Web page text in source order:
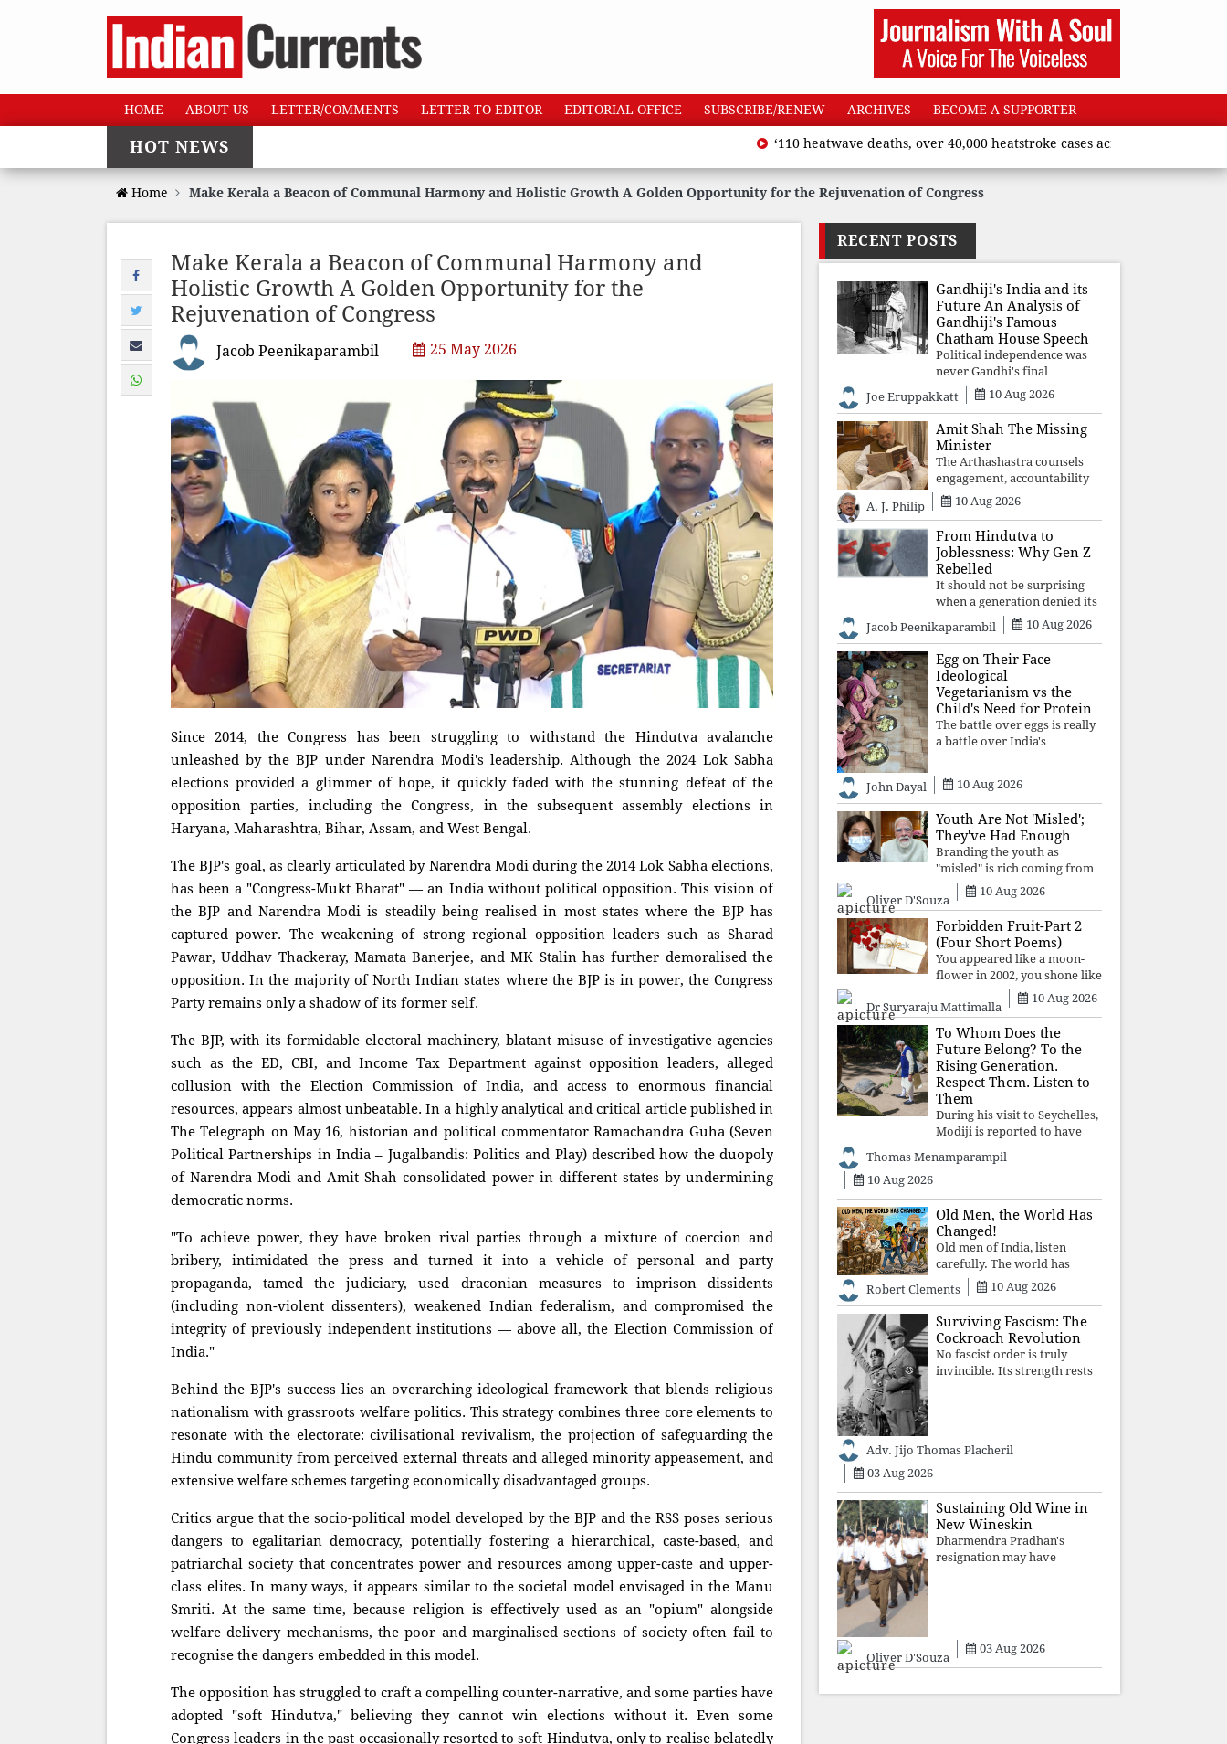
HOME ABOUT US LETTER/COMMENTS LETTER TO EDITOR EDITORIAL OFFICE SUBSCRIBE/RENEW ARCHIVES BECOME A SUPPORTER
HOT NEWS ‘110 heatwave deaths, over 40,000 heatstroke cases across country’, says Union
Home Make Kerala a Beacon of Communal Harmony and Holistic Growth A Golden Opportunity for the Rejuvenation of Congress
Make Kerala a Beacon of Communal Harmony and
Holistic Growth A Golden Opportunity for the
Rejuvenation of Congress
Jacob Peenikaparambil 25 May 2026
Since 2014, the Congress has been struggling to withstand the Hindutva avalanche
unleashed by the BJP under Narendra Modi's leadership. Although the 2024 Lok Sabha
elections provided a glimmer of hope, it quickly faded with the stunning defeat of the
opposition parties, including the Congress, in the subsequent assembly elections in
Haryana, Maharashtra, Bihar, Assam, and West Bengal.
The BJP's goal, as clearly articulated by Narendra Modi during the 2014 Lok Sabha elections,
has been a "Congress-Mukt Bharat" — an India without political opposition. This vision of
the BJP and Narendra Modi is steadily being realised in most states where the BJP has
captured power. The weakening of strong regional opposition leaders such as Sharad
Pawar, Uddhav Thackeray, Mamata Banerjee, and MK Stalin has further demoralised the
opposition. In the majority of North Indian states where the BJP is in power, the Congress
Party remains only a shadow of its former self.
The BJP, with its formidable electoral machinery, blatant misuse of investigative agencies
such as the ED, CBI, and Income Tax Department against opposition leaders, alleged
collusion with the Election Commission of India, and access to enormous financial
resources, appears almost unbeatable. In a highly analytical and critical article published in
The Telegraph on May 16, historian and political commentator Ramachandra Guha (Seven
Political Partnerships in India – Jugalbandis: Politics and Play) described how the duopoly
of Narendra Modi and Amit Shah consolidated power in different states by undermining
democratic norms.
"To achieve power, they have broken rival parties through a mixture of coercion and
bribery, intimidated the press and turned it into a vehicle of personal and party
propaganda, tamed the judiciary, used draconian measures to imprison dissidents
(including non-violent dissenters), weakened Indian federalism, and compromised the
integrity of previously independent institutions — above all, the Election Commission of
India."
Behind the BJP's success lies an overarching ideological framework that blends religious
nationalism with grassroots welfare politics. This strategy combines three core elements to
resonate with the electorate: civilisational revivalism, the projection of safeguarding the
Hindu community from perceived external threats and alleged minority appeasement, and
extensive welfare schemes targeting economically disadvantaged groups.
Critics argue that the socio-political model developed by the BJP and the RSS poses serious
dangers to egalitarian democracy, potentially fostering a hierarchical, caste-based, and
patriarchal society that concentrates power and resources among upper-caste and upper-
class elites. In many ways, it appears similar to the societal model envisaged in the Manu
Smriti. At the same time, because religion is effectively used as an "opium" alongside
welfare delivery mechanisms, the poor and marginalised sections of society often fail to
recognise the dangers embedded in this model.
The opposition has struggled to craft a compelling counter-narrative, and some parties have
adopted "soft Hindutva," believing they cannot win elections without it. Even some
Congress leaders in the past occasionally resorted to soft Hindutva, only to realise belatedly
RECENT POSTS
Gandhiji's India and its
Future An Analysis of
Gandhiji's Famous
Chatham House Speech
Political independence was
never Gandhi's final
destination. He envisioned a
Republic rooted in
constitutional values, social
justice and human dignity.
Every Independence Day
invites a single questio
Joe Eruppakkatt 10 Aug 2026
Amit Shah The Missing
Minister
The Arthashastra counsels
engagement, accountability
and informed leadership—
not disappearance. A
government that retreats
from Parliament while
students demand justice
betrays not only democratic
con
A. J. Philip 10 Aug 2026
From Hindutva to
Joblessness: Why Gen Z
Rebelled
It should not be surprising
when a generation denied its
future by governments
prioritising identity and
ideology over employment,
education, and opportunity
transforms frustration into
resistance and
Jacob Peenikaparambil 10 Aug 2026
Egg on Their Face
Ideological
Vegetarianism vs the
Child's Need for Protein
The battle over eggs is really
a battle over India's
malnutrition cannot allow
ideology, caste prejudices, or
religious taboos to determine
what its
John Dayal 10 Aug 2026
Youth Are Not 'Misled';
They've Had Enough
Branding the youth as
"misled" is rich coming from
a regime whose greatest
political asset has been
relentless propaganda. Social
media narratives can
manufacture consent, but
they cannot manufacture
Oliver D'Souza
10 Aug 2026
Forbidden Fruit-Part 2
(Four Short Poems)
You appeared like a moon-
flower in 2002, you shone like
moonlight until 2004. Where
did you go from
Pondicherry? For so long, I
searched for you among the
moon-flowers.
Dr Suryaraju Mattimalla
10 Aug 2026
To Whom Does the
Future Belong? To the
Rising Generation.
Respect Them. Listen to
Them
During his visit to Seychelles,
Modiji is reported to have
living animal, a 194-year-old
no time to listen to the
younger generation, the u
Thomas Menamparampil
10 Aug 2026
Old Men, the World Has
Changed!
Old men of India, listen
carefully. The world has
changed. Go home gracefully.
And if you have no home to
return to, build an old folk's
home together. Sit
comfortably, play recordings
of how obedient
Robert Clements 10 Aug 2026
Surviving Fascism: The
Cockroach Revolution
No fascist order is truly
invincible. Its strength rests
authoritarian power
Adv. Jijo Thomas Placheril
03 Aug 2026
Sustaining Old Wine in
New Wineskin
Dharmendra Pradhan's
resignation may have
sacrifice individuals,
preserve ideology. The faces
may
Oliver D'Souza
03 Aug 2026